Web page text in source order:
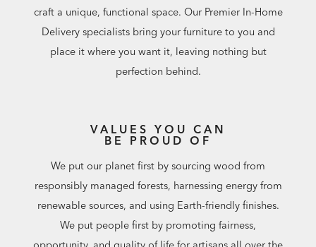
craft a unique, functional space. Our Premier In-Home
Delivery specialists bring your furniture to you and
place it where you want it, leaving nothing but
perfection behind.
VALUES YOU CAN
BE PROUD OF
We put our planet first by sourcing wood from
responsibly managed forests, harnessing energy from
renewable sources, and using Earth-friendly finishes.
We put people first by promoting fairness,